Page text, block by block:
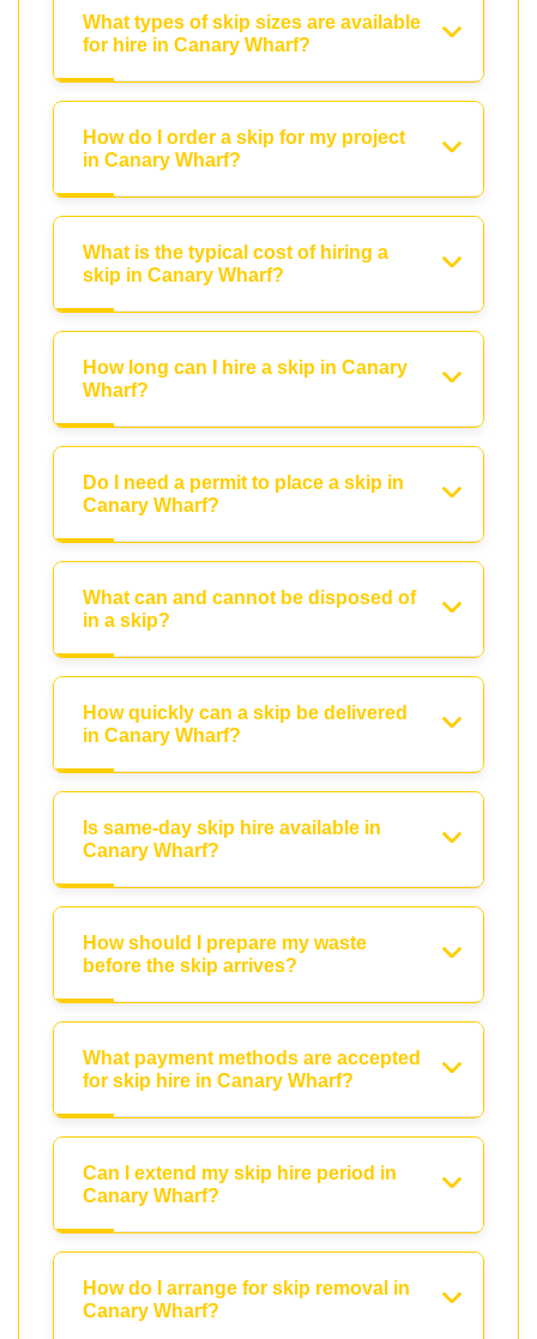
What types of skip sizes are available
for hire in Canary Wharf?
How do I order a skip for my project
in Canary Wharf?
What is the typical cost of hiring a
skip in Canary Wharf?
How long can I hire a skip in Canary
Wharf?
Do I need a permit to place a skip in
Canary Wharf?
What can and cannot be disposed of
in a skip?
How quickly can a skip be delivered
in Canary Wharf?
Is same-day skip hire available in
Canary Wharf?
How should I prepare my waste
before the skip arrives?
What payment methods are accepted
for skip hire in Canary Wharf?
Can I extend my skip hire period in
Canary Wharf?
How do I arrange for skip removal in
Canary Wharf?